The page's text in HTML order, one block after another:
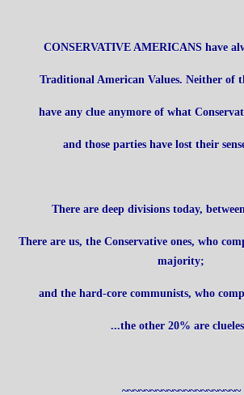
CONSERVATIVE AMERICANS have
Traditional American Values. Neither of
have any clue anymore of what
and those parties have lost their
There are deep divisions today,
There are us, the Conservative ones, who
majority;
and the hard-core communists, who
...the other 20% are
~~~~~~~~~~~~~~~~~~~~~